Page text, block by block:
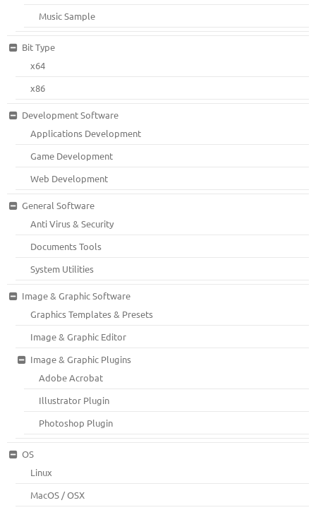
Music Sample
Bit Type
x64
x86
Development Software
Applications Development
Game Development
Web Development
General Software
Anti Virus & Security
Documents Tools
System Utilities
Image & Graphic Software
Graphics Templates & Presets
Image & Graphic Editor
Image & Graphic Plugins
Adobe Acrobat
Illustrator Plugin
Photoshop Plugin
OS
Linux
MacOS / OSX